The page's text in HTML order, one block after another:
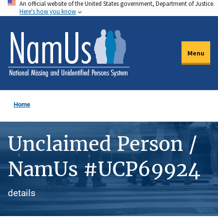
Skip
to
main
content
An official website of the United States government, Department of Justice.
Here's how you know
Menu
Home
Unclaimed Person /
NamUs #UCP69924
details